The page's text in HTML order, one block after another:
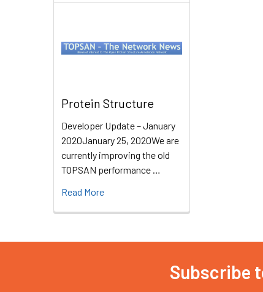
Protein Structure
Developer Update – January
2020January 25, 2020We are
currently improving the old
TOPSAN performance …
Read More
Subscribe